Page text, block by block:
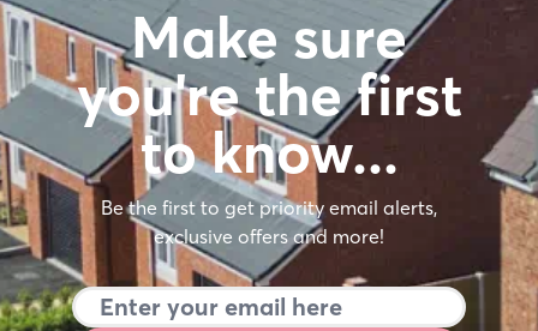
Make sure
you're the first
to know…
Be the first to get priority email alerts,
exclusive offers and more!